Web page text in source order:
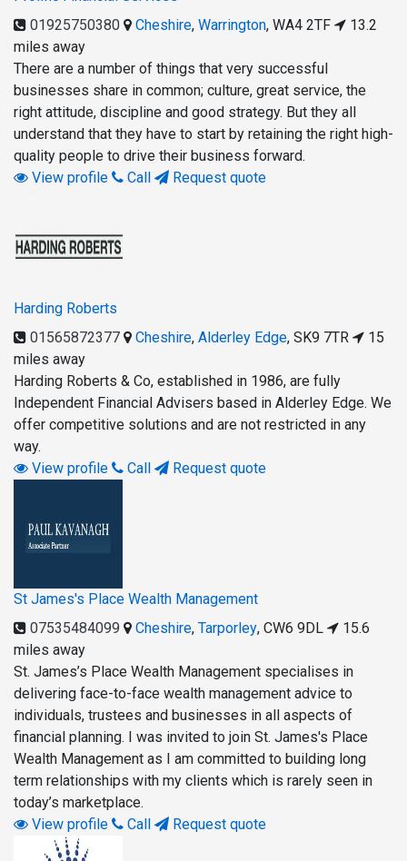
01925750380
Cheshire, Warrington, WA4 2TF
13.2
miles away
There are a number of things that very successful
businesses share in common; culture, great service, the
right attitude, discipline and good strategy. But they all
understand that they have to start by retaining the right high-
quality people to drive their business forward.
View profile
Call Request quote
Harding Roberts
01565872377
Cheshire, Alderley Edge, SK9 7TR
15
miles away
Harding Roberts & Co, established in 1986, are fully
Independent Financial Advisers based in Alderley Edge. We
offer competitive solutions and are not restricted in any
way.
View profile
Call Request quote
St James's Place Wealth Management
07535484099
Cheshire, Tarporley, CW6 9DL
15.6
miles away
St. James’s Place Wealth Management specialises in
delivering face-to-face wealth management advice to
individuals, trustees and businesses in all aspects of
financial planning. I was invited to join St. James's Place
Wealth Management as I am committed to building long
term relationships with my clients which is rarely seen in
today’s marketplace.
View profile
Call Request quote